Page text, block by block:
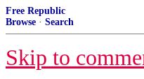
Free Republic
Browse · Search
Skip to